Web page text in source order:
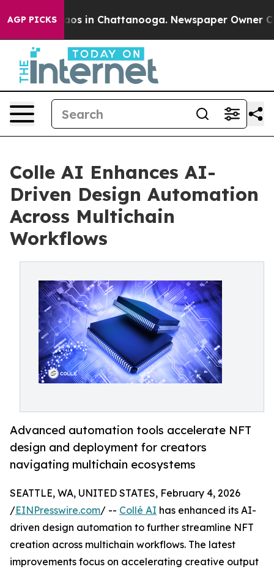
AGP PICKSChaos in Chattanooga. Newspaper Owner
Colle AI Enhances AI-
Driven Design Automation
Across Multichain
Workflows
Advanced automation tools accelerate NFT
design and deployment for creators
navigating multichain ecosystems
SEATTLE, WA, UNITED STATES, February 4, 2026
/EINPresswire.com/ -- Collé AI has enhanced its AI-
driven design automation to further streamline NFT
creation across multichain workflows. The latest
improvements focus on accelerating creative output